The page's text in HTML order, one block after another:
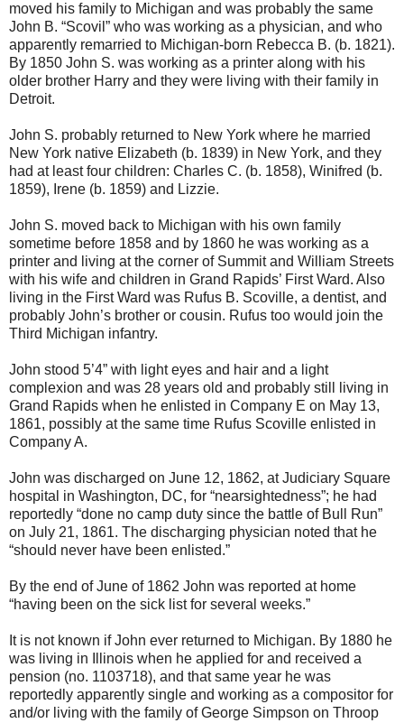
moved his family to Michigan and was probably the same
John B. “Scovil” who was working as a physician, and who
apparently remarried to Michigan-born Rebecca B. (b. 1821).
By 1850 John S. was working as a printer along with his
older brother Harry and they were living with their family in
Detroit.
John S. probably returned to New York where he married
New York native Elizabeth (b. 1839) in New York, and they
had at least four children: Charles C. (b. 1858), Winifred (b.
1859), Irene (b. 1859) and Lizzie.
John S. moved back to Michigan with his own family
sometime before 1858 and by 1860 he was working as a
printer and living at the corner of Summit and William Streets
with his wife and children in Grand Rapids’ First Ward. Also
living in the First Ward was Rufus B. Scoville, a dentist, and
probably John’s brother or cousin. Rufus too would join the
Third Michigan infantry.
John stood 5’4” with light eyes and hair and a light
complexion and was 28 years old and probably still living in
Grand Rapids when he enlisted in Company E on May 13,
1861, possibly at the same time Rufus Scoville enlisted in
Company A.
John was discharged on June 12, 1862, at Judiciary Square
hospital in Washington, DC, for “nearsightedness”; he had
reportedly “done no camp duty since the battle of Bull Run”
on July 21, 1861. The discharging physician noted that he
“should never have been enlisted.”
By the end of June of 1862 John was reported at home
“having been on the sick list for several weeks.”
It is not known if John ever returned to Michigan. By 1880 he
was living in Illinois when he applied for and received a
pension (no. 1103718), and that same year he was
reportedly apparently single and working as a compositor for
and/or living with the family of George Simpson on Throop